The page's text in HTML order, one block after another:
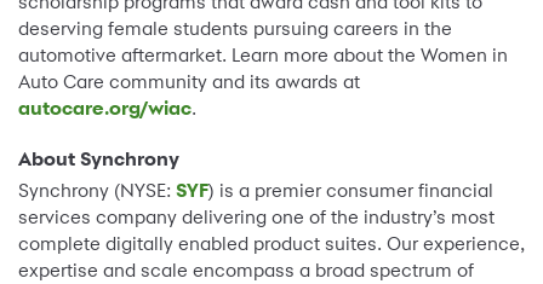
deserving female students pursuing careers in the
automotive aftermarket. Learn more about the Women in
Auto Care community and its awards at
autocare.org/wiac.
About Synchrony
Synchrony (NYSE: SYF) is a premier consumer financial
services company delivering one of the industry’s most
complete digitally enabled product suites. Our experience,
expertise and scale encompass a broad spectrum of